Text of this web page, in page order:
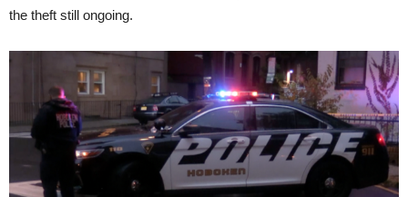
the theft still ongoing.